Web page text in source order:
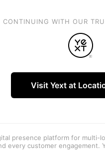
CONTINUING WITH OUR
Visit Yext at
presence platform for multi-
every customer engagement.